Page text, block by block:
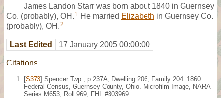
James Landon Starr was born about 1840 in Guernsey
Co. (probably), OH. 1 He married Elizabeth in Guernsey Co.
(probably), OH.2
Last Edited 17 January 2005 00:00:00
Citations
[S373] Spencer Twp., p.237A, Dwelling 206, Family 204, 1860
Federal Census, Guernsey County, Ohio. Microfilm Image, NARA
Series M653, Roll 969; FHL #803969.